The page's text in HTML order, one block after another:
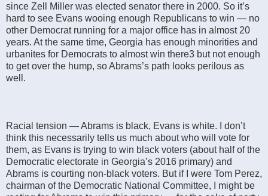
since Zell Miller was elected senator there in 2000. So it’s
hard to see Evans wooing enough Republicans to win — no
other Democrat running for a major office has in almost 20
years. At the same time, Georgia has enough minorities and
urbanites for Democrats to almost win there3 but not enough
to get over the hump, so Abrams’s path looks perilous as
well.
Racial tension — Abrams is black, Evans is white. I don’t
think this necessarily tells us much about who will vote for
them, as Evans is trying to win black voters (about half of the
Democratic electorate in Georgia’s 2016 primary) and
Abrams is courting non-black voters. But if I were Tom Perez,
chairman of the Democratic National Committee, I might be